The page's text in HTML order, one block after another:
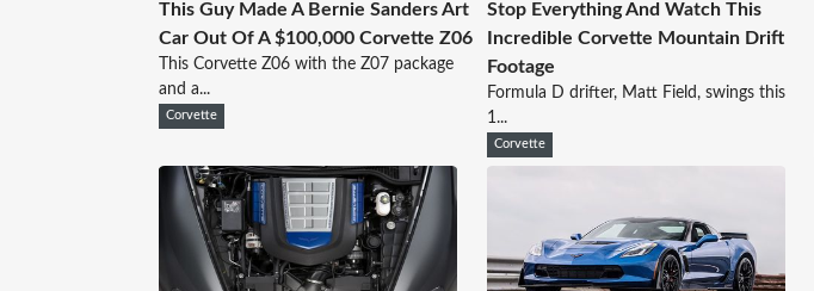
This Guy Made A Bernie Sanders Art
Car Out Of A $100,000 Corvette Z06
This Corvette Z06 with the Z07 package
and a...
Corvette
Stop Everything And Watch This
Incredible Corvette Mountain Drift
Footage
Formula D drifter, Matt Field, swings this
1...
Corvette